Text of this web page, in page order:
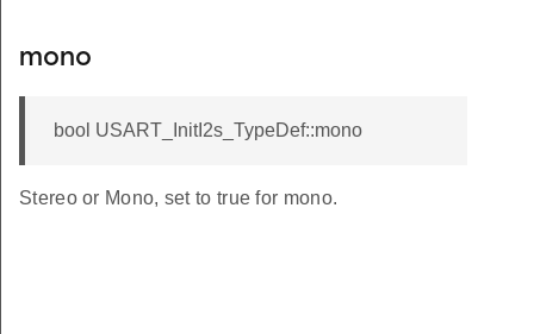
mono
bool USART_InitI2s_TypeDef::mono
Stereo or Mono, set to true for mono.